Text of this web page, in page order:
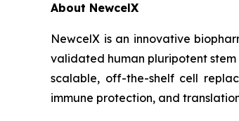
About NewcelX
NewcelX is an innovative
validated human pluripotent stem
scalable, off-the-shelf cell
immune protection, and